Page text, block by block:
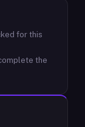
for this
the